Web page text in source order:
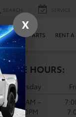
SEARCH SERVICE
SERVICE & PARTS RENT
HOURS:
Thursday
7:00AM -
7:00PM
X